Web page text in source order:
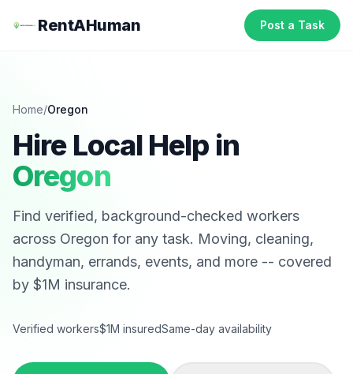
RentAHuman Post a Task
Home/Oregon
Hire Local Help in
Oregon
Find verified, background-checked workers
across Oregon for any task. Moving, cleaning,
handyman, errands, events, and more -- covered
by $1M insurance.
Verified workers$1M insuredSame-day availability